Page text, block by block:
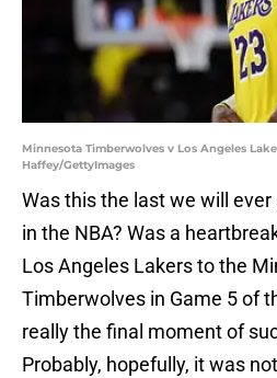
Minnesota Timberwolves v Los Angeles
Haffey/GettyImages
Was this the last we will ever
in the NBA? Was a
Los Angeles Lakers to the
Timberwolves in Game 5 of
really the final moment of
Probably, hopefully, it was